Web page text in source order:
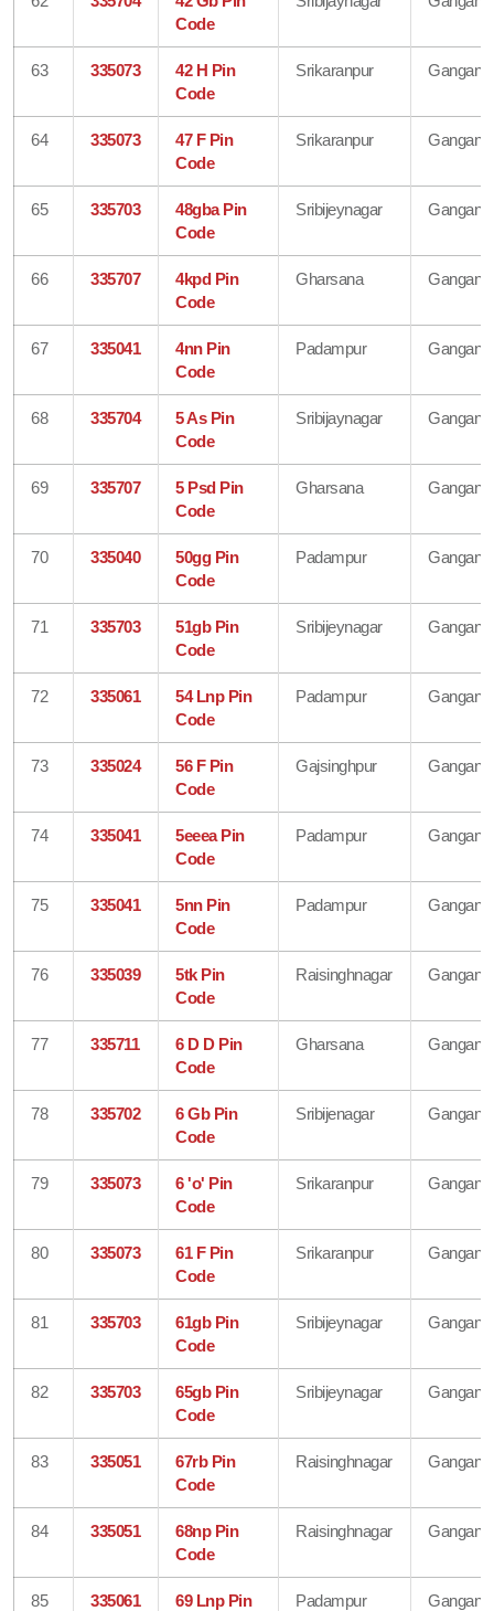
Code
63 335073
42 H Pin
Code
Srikaranpur
64 335073
47 F Pin
Code
Srikaranpur
65 335703
48gba Pin
Code
Sribijeynagar
66 335707
4kpd Pin
Code
Gharsana
67 335041
4nn Pin
Code
Padampur
68 335704
5 As Pin
Code
Sribijaynagar
69 335707
5 Psd Pin
Code
Gharsana
70 335040
50gg Pin
Code
Padampur
71 335703
51gb Pin
Code
Sribijeynagar
72 335061
54 Lnp Pin
Code
Padampur
73 335024
56 F Pin
Code
Gajsinghpur
74 335041
5eeea Pin
Code
Padampur
75 335041
5nn Pin
Code
Padampur
76 335039
5tk Pin
Code
Raisinghnagar
77 335711
6 D D Pin
Code
Gharsana
78 335702
6 Gb Pin
Code
Sribijenagar
79 335073
6 'o' Pin
Code
Srikaranpur
80 335073
61 F Pin
Code
Srikaranpur
81 335703
61gb Pin
Code
Sribijeynagar
82 335703
65gb Pin
Code
Sribijeynagar
83 335051
67rb Pin
Code
Raisinghnagar
84 335051
68np Pin
Code
Raisinghnagar
85 335061
69 Lnp Pin
Padampur